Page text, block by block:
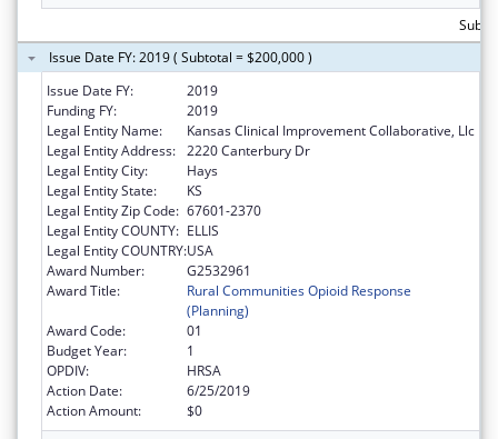
Issue Date FY: 2019 ( Subtotal = $200,000 )
Issue Date FY:
2019
Funding FY:
2019
Legal Entity Name:
Kansas Clinical Improvement Collaborative, Llc
Legal Entity Address: 2220 Canterbury Dr
Legal Entity City:
Hays
Legal Entity State:
KS
Legal Entity Zip Code: 67601-2370
Legal Entity COUNTY: ELLIS
Legal Entity COUNTRY:USA
Award Number:
G2532961
Award Title:
Rural Communities Opioid Response
(Planning)
Award Code:
01
Budget Year:
1
OPDIV:
HRSA
Action Date:
6/25/2019
Action Amount:
$0